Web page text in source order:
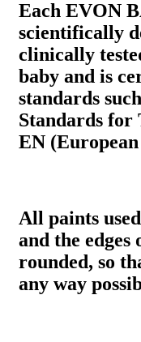
Each EVON
scientifically
clinically
baby and is
standards
Standards for
EN
All paints
and the
rounded, so
any way